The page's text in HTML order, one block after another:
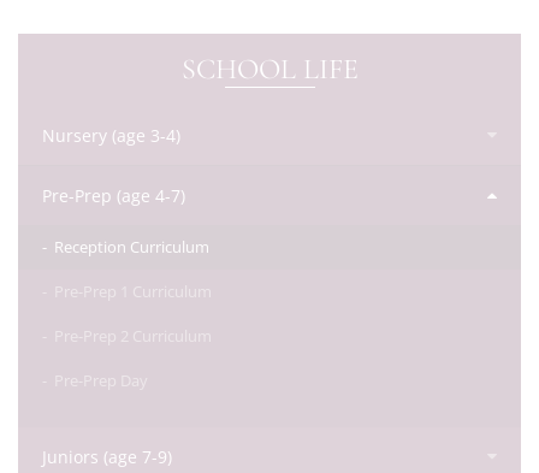
SCHOOL LIFE
Nursery (age 3-4)
Pre-Prep (age 4-7)
Reception Curriculum
Juniors (age 7-9)